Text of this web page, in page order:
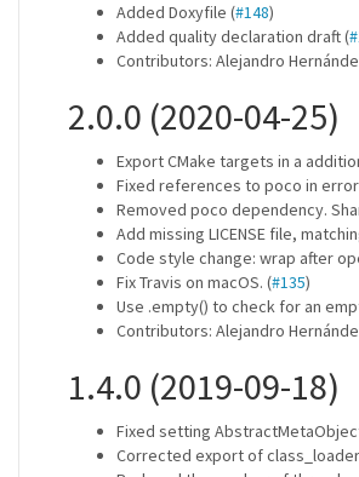
Added Doxyfile (#148)
Added quality declaration draft (
Contributors: Alejandro
2.0.0 (2020-04-25)
Export CMake targets in a
Fixed references to poco in
Removed poco dependency.
Add missing LICENSE file,
Code style change: wrap after
Fix Travis on macOS. (#135)
Use .empty() to check for an
Contributors: Alejandro
1.4.0 (2019-09-18)
Fixed setting
Corrected export of